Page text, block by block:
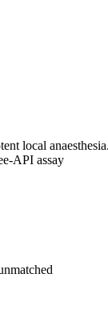
local
API assay